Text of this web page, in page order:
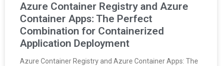
Azure Container Registry and Azure
Container Apps: The Perfect
Combination for Containerized
Application Deployment
Azure Container Registry and Azure Container Apps: The